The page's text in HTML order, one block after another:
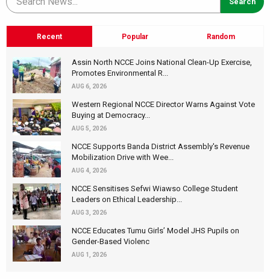
Recent Popular Random
Assin North NCCE Joins National Clean-Up Exercise,
Promotes Environmental R...
AUG 6, 2026
Western Regional NCCE Director Warns Against Vote
Buying at Democracy...
AUG 5, 2026
NCCE Supports Banda District Assembly's Revenue
Mobilization Drive with Wee...
AUG 4, 2026
NCCE Sensitises Sefwi Wiawso College Student
Leaders on Ethical Leadership...
AUG 3, 2026
NCCE Educates Tumu Girls’ Model JHS Pupils on
Gender-Based Violenc
AUG 1, 2026